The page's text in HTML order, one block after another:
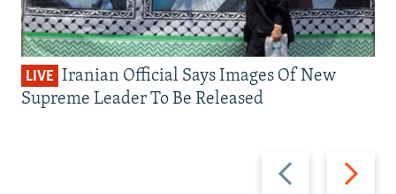
Previous
slide
Next
slide
LIVE Iranian Official Says Images Of New
Supreme Leader To Be Released